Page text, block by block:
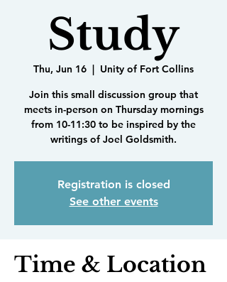
Study
Thu, Jun 16
  |
Unity of Fort Collins
Join this small discussion group that
meets in-person on Thursday mornings
from 10-11:30 to be inspired by the
writings of Joel Goldsmith.
Registration is closed
See other events
Time & Location